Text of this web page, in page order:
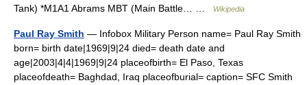
Tank) *M1A1 Abrams MBT (Main Battle… …
Wikipedia
Paul Ray Smith — Infobox Military Person name= Paul Ray Smith
born= birth date|1969|9|24 died= death date and
age|2003|4|4|1969|9|24 placeofbirth= El Paso, Texas
placeofdeath= Baghdad, Iraq placeofburial= caption= SFC Smith